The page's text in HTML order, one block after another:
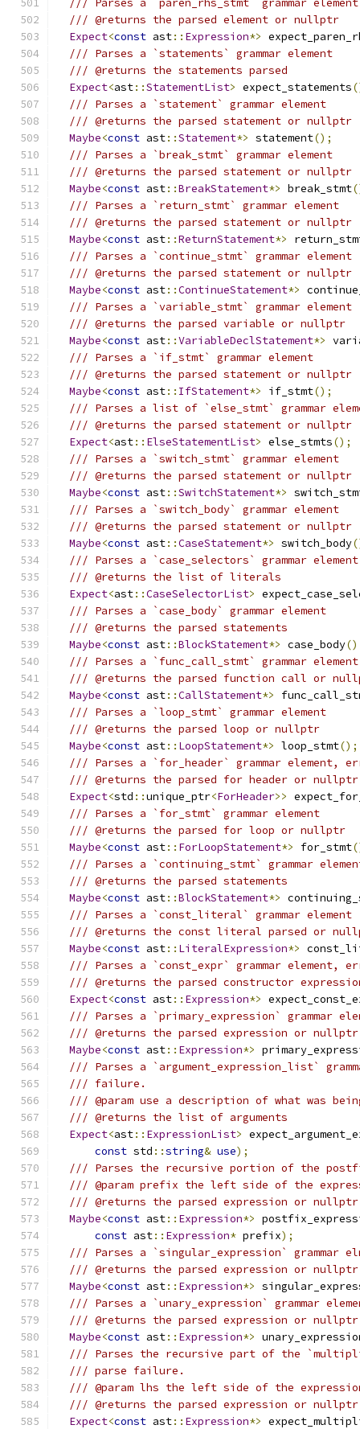
/// Parses a `paren_rhs_stmt` grammar
/// @returns the parsed element or nullptr
Expect<const ast:: Expression*>
/// Parses a `statements` grammar element
/// @returns the statements parsed
Expect<ast::StatementList> expect_statements
/// Parses a `statement` grammar element
/// @returns the parsed statement or nullptr
Maybe<const ast::Statement*> statement();
/// Parses a `break_stmt` grammar element
/// @returns the parsed statement or nullptr
Maybe<const ast::BreakStatement*> break_stmt
/// Parses a `return_stmt` grammar element
/// @returns the parsed statement or nullptr
Maybe<const ast::ReturnStatement*>
/// Parses a `continue_stmt` grammar element
/// @returns the parsed statement or nullptr
Maybe<const ast::ContinueStatement*>
/// Parses a `variable_stmt` grammar element
/// @returns the parsed variable or nullptr
Maybe<const ast::VariableDeclStatement*>
/// Parses a `if_stmt` grammar element
/// @returns the parsed statement or nullptr
Maybe<const ast:: IfStatement*> if_stmt();
/// Parses a list of `else_stmt` grammar
/// @returns the parsed statement or nullptr
Expect<ast:: ElseStatementList> else_stmts();
/// Parses a `switch_stmt` grammar element
/// @returns the parsed statement or nullptr
Maybe<const ast::SwitchStatement*>
/// Parses a `switch_body` grammar element
/// @returns the parsed statement or nullptr
Maybe<const ast::CaseStatement*> switch_body
/// Parses a `case_selectors` grammar element
/// @returns the list of literals
Expect<ast::CaseSelectorList>
/// Parses a `case_body` grammar element
/// @returns the parsed statements
Maybe<const ast::BlockStatement*> case_body
/// Parses a `func_call_stmt` grammar element
/// @returns the parsed function call or
Maybe<const ast::CallStatement*>
/// Parses a `loop_stmt` grammar element
/// @returns the parsed loop or nullptr
Maybe<const ast:: LoopStatement*> loop_stmt();
/// Parses a `for_header` grammar element,
/// @returns the parsed for header or nullptr
Expect<std ::unique_ptr<ForHeader>>
/// Parses a `for_stmt` grammar element
/// @returns the parsed for loop or nullptr
Maybe<const ast:: ForLoopStatement*> for_stmt
/// Parses a `continuing_stmt` grammar
/// @returns the parsed statements
Maybe<const ast::BlockStatement*>
/// Parses a `const_literal` grammar element
/// @returns the const literal parsed or
Maybe<const ast:: LiteralExpression*>
/// Parses a `const_expr` grammar element,
/// @returns the parsed constructor
Expect<const ast:: Expression*>
/// Parses a `primary_expression` grammar
/// @returns the parsed expression or nullptr
Maybe<const ast:: Expression*>
/// Parses a `argument_expression_list`
/// failure.
/// @param use a description of what was
/// @returns the list of arguments
Expect<ast:: ExpressionList>
const std ::string& use);
/// Parses the recursive portion of the
/// @param prefix the left side of the
/// @returns the parsed expression or nullptr
Maybe<const ast:: Expression*>
const ast:: Expression* prefix);
/// Parses a `singular_expression` grammar
/// @returns the parsed expression or nullptr
Maybe<const ast:: Expression*>
/// Parses a `unary_expression` grammar
/// @returns the parsed expression or nullptr
Maybe<const ast:: Expression*>
/// Parses the recursive part of the
/// parse failure.
/// @param lhs the left side of the
/// @returns the parsed expression or nullptr
Expect<const ast:: Expression*>